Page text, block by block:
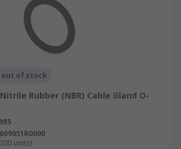
of stock
Rubber (NBR) Cable Gland O-
units)